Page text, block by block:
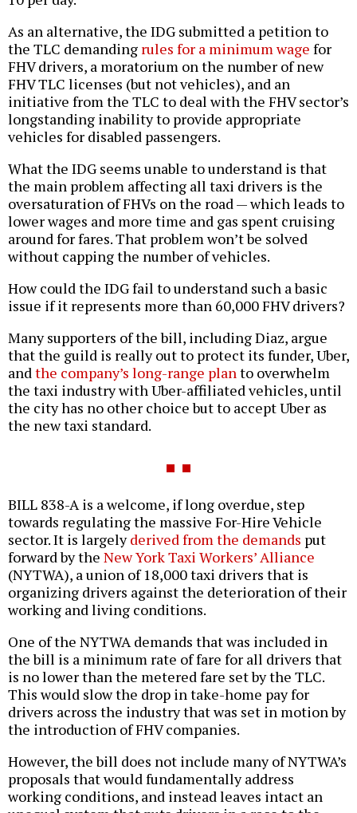
As an alternative, the IDG submitted a petition to
the TLC demanding rules for a minimum wage for
FHV drivers, a moratorium on the number of new
FHV TLC licenses (but not vehicles), and an
initiative from the TLC to deal with the FHV sector’s
longstanding inability to provide appropriate
vehicles for disabled passengers.
What the IDG seems unable to understand is that
the main problem affecting all taxi drivers is the
oversaturation of FHVs on the road — which leads to
lower wages and more time and gas spent cruising
around for fares. That problem won’t be solved
without capping the number of vehicles.
How could the IDG fail to understand such a basic
issue if it represents more than 60,000 FHV drivers?
Many supporters of the bill, including Diaz, argue
that the guild is really out to protect its funder, Uber,
andthe company’s long-range planto overwhelm
the taxi industry with Uber-affiliated vehicles, until
the city has no other choice but to accept Uber as
the new taxi standard.
BILL 838-A is a welcome, if long overdue, step
towards regulating the massive For-Hire Vehicle
sector. It is largelyderived from the demands put
forward by the New York Taxi Workers’ Alliance
(NYTWA), a union of 18,000 taxi drivers that is
organizing drivers against the deterioration of their
working and living conditions.
One of the NYTWA demands that was included in
the bill is a minimum rate of fare for all drivers that
is no lower than the metered fare set by the TLC.
This would slow the drop in take-home pay for
drivers across the industry that was set in motion by
the introduction of FHV companies.
However, the bill does not include many of NYTWA’s
proposals that would fundamentally address
working conditions, and instead leaves intact an